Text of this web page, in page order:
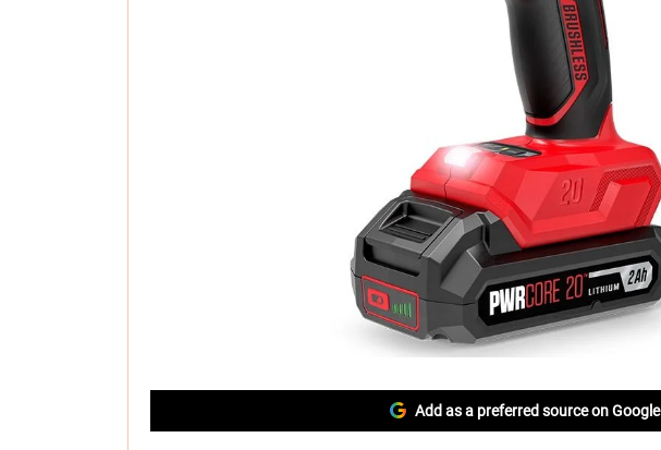
Add as a preferred source on Google